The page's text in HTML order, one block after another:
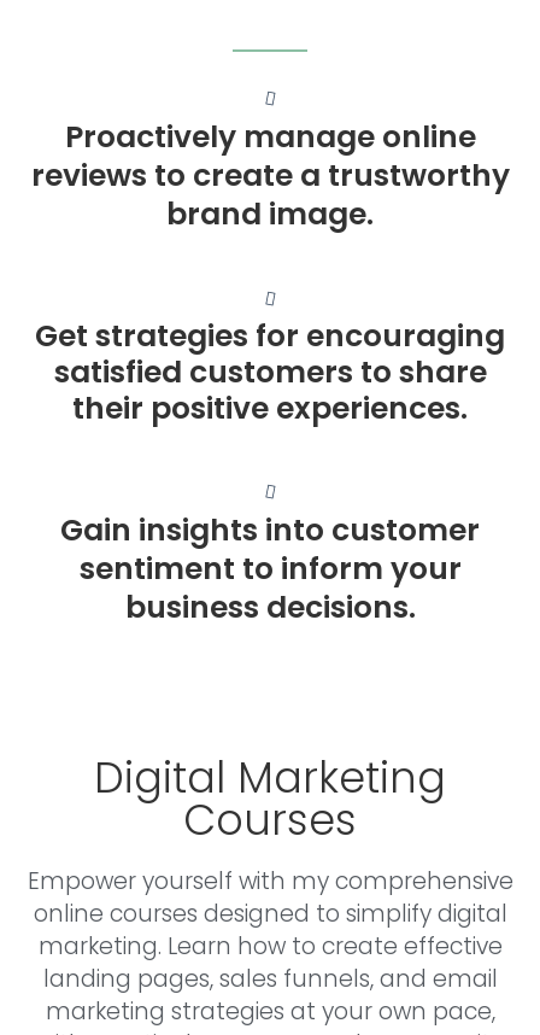
Proactively manage online
reviews to create a trustworthy
brand image.
Get strategies for encouraging
satisfied customers to share
their positive experiences.
Gain insights into customer
sentiment to inform your
business decisions.
Digital Marketing
Courses
Empower yourself with my comprehensive
online courses designed to simplify digital
marketing. Learn how to create effective
landing pages, sales funnels, and email
marketing strategies at your own pace,